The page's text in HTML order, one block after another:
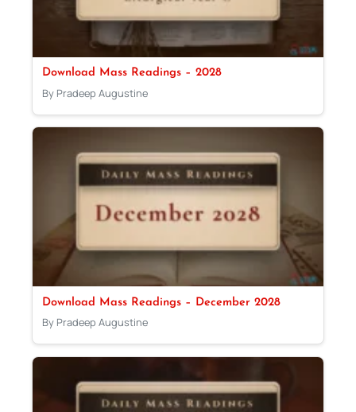
Download Mass Readings – 2028
By Pradeep Augustine
Download Mass Readings – December 2028
By Pradeep Augustine